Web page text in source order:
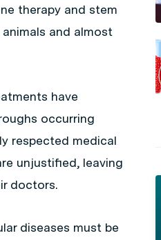
therapy and stem
and almost
have
occurring
respected medical
unjustified, leaving
doctors.
diseases must be